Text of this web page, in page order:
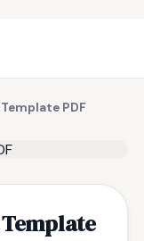
PDF
Template